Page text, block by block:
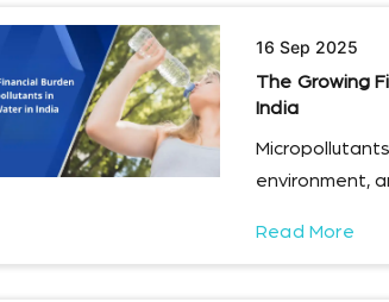
16 Sep 2025
The Growing
India
environment,
Read More